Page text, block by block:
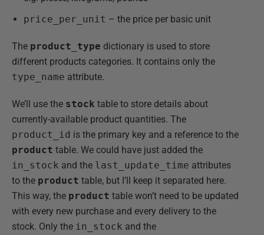
price_per_unit – the price per basic unit
The product_type dictionary is used to store
different products categories. It contains only the
type_name attribute.
We’ll use the stock table to store details about
currently-available product quantities. The
product_id is the primary key and a reference to the
product table. We could have just added the
in_stock and the last_update_time attributes
to the product table, but I’ll keep it separated here.
This way, the product table won’t need to be updated
with every new purchase and every delivery to the
stock. Only the in_stock and the